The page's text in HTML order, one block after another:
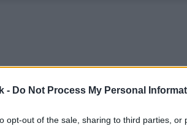
- Do Not Process My Personal
opt-out of the sale, sharing to third parties, or